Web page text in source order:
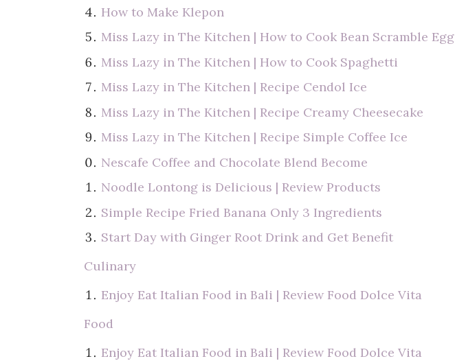
How to Make Klepon
Miss Lazy in The Kitchen | How to Cook Bean Scramble Egg
Miss Lazy in The Kitchen | How to Cook Spaghetti
Miss Lazy in The Kitchen | Recipe Cendol Ice
Miss Lazy in The Kitchen | Recipe Creamy Cheesecake
Miss Lazy in The Kitchen | Recipe Simple Coffee Ice
Nescafe Coffee and Chocolate Blend Become
Noodle Lontong is Delicious | Review Products
Simple Recipe Fried Banana Only 3 Ingredients
Start Day with Ginger Root Drink and Get Benefit
Culinary
Enjoy Eat Italian Food in Bali | Review Food Dolce Vita
Food
Enjoy Eat Italian Food in Bali | Review Food Dolce Vita